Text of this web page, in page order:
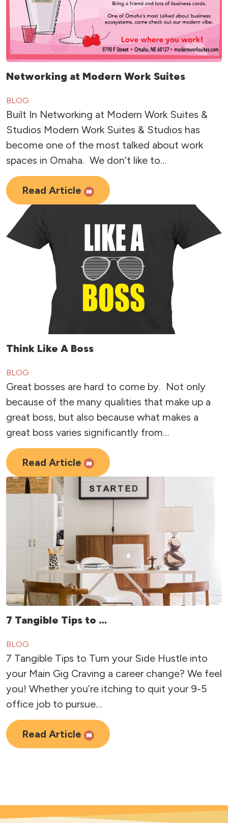
Networking at Modern Work Suites
BLOG
Built In Networking at Modern Work Suites &
Studios Modern Work Suites & Studios has
become one of the most talked about work
spaces in Omaha. We don’t like to…
Read Article
Think Like A Boss
BLOG
Great bosses are hard to come by. Not only
because of the many qualities that make up a
great boss, but also because what makes a
great boss varies significantly from…
Read Article
7 Tangible Tips to …
BLOG
7 Tangible Tips to Turn your Side Hustle into
your Main Gig Craving a career change? We feel
you! Whether you’re itching to quit your 9-5
office job to pursue…
Read Article